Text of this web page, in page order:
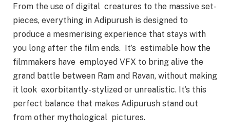
From the use of digital creatures to the massive set-
pieces, everything in Adipurush is designed to
produce a mesmerising experience that stays with
you long after the film ends. It’s estimable how the
filmmakers have employed VFX to bring alive the
grand battle between Ram and Ravan, without making
it look exorbitantly- stylized or unrealistic. It’s this
perfect balance that makes Adipurush stand out
from other mythological pictures.